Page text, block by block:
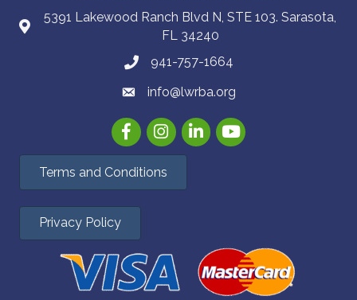
5391 Lakewood Ranch Blvd N, STE 103. Sarasota,
FL 34240
941-757-1664
info@lwrba.org
FacebookInstagramLinkedInYouTube
Terms and Conditions
Privacy Policy